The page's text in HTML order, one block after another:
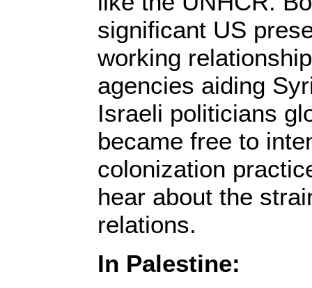
significant US
working
agencies aiding
Israeli politicians
became free to
colonization
hear about the
relations.
In Palestine: